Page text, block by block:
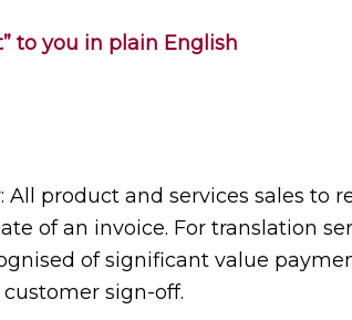
to you in plain English
All product and services sales
of an invoice. For translation
of significant value
sign-off.